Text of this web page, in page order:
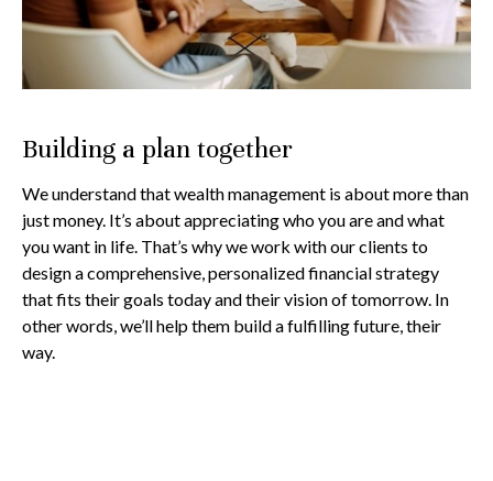
Building a plan together
We understand that wealth management is about more than
just money. It’s about appreciating who you are and what
you want in life. That’s why we work with our clients to
design a comprehensive, personalized financial strategy
that fits their goals today and their vision of tomorrow. In
other words, we’ll help them build a fulfilling future, their
way.